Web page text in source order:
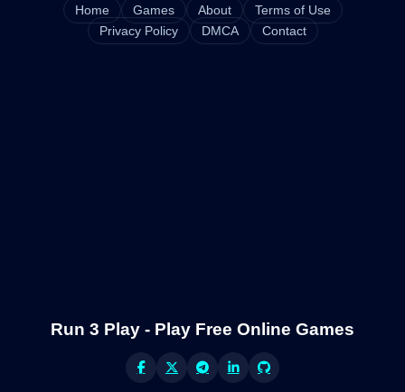
Home Games About
Terms of Use
Privacy Policy
DMCA Contact
Run 3 Play - Play Free Online Games